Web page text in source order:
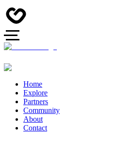
Home
Explore
Partners
Community
About
Contact